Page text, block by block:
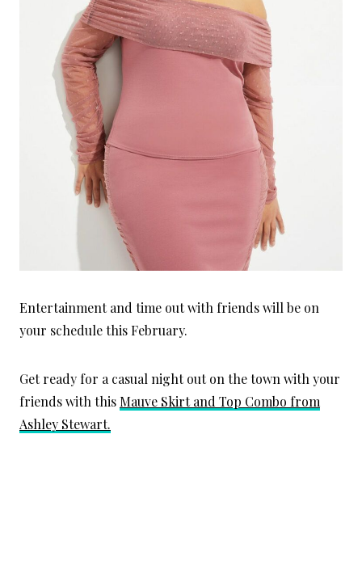
Entertainment and time out with friends will be on
your schedule this February.
Get ready for a casual night out on the town with your
friends with this Mauve Skirt and Top Combo from
Ashley Stewart.